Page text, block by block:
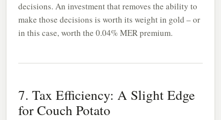
decisions. An investment that removes the ability to
make those decisions is worth its weight in gold – or
in this case, worth the 0.04% MER premium.
7. Tax Efficiency: A Slight Edge
for Couch Potato